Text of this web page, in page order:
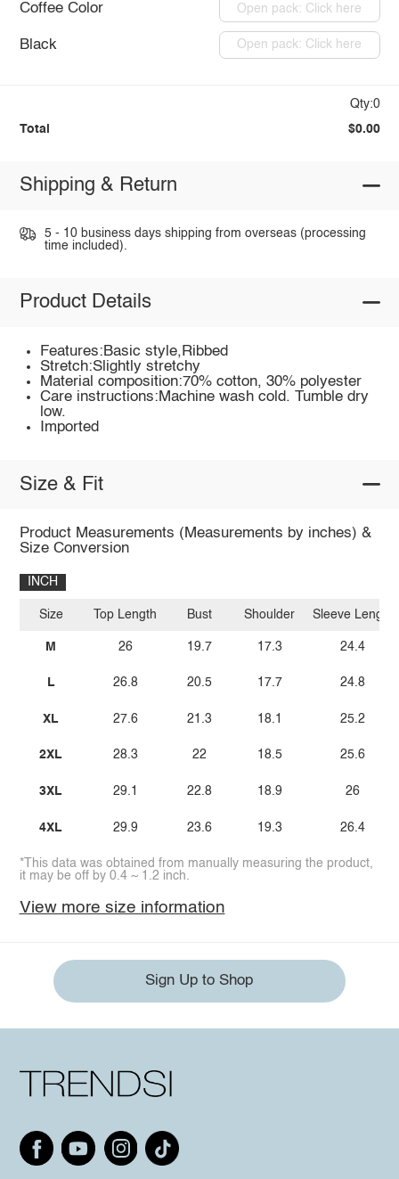
Coffee Color Open pack: Click here
Black Open pack: Click here
Qty:0
Total $0.00
Shipping & Return
5 - 10 business days shipping from overseas (processing
time included).
Product Details
Features:Basic style,Ribbed
Stretch:Slightly stretchy
Material composition:70% cotton, 30% polyester
Care instructions:Machine wash cold. Tumble dry
low.
Imported
Size & Fit
Product Measurements (Measurements by inches) &
Size Conversion
INCH
Size
M
L
XL
2XL
3XL
4XL
Top Length
26
26.8
27.6
28.3
29.1
29.9
Bust
19.7
20.5
21.3
22
22.8
23.6
Shoulder
17.3
17.7
18.1
18.5
18.9
19.3
Sleeve Length
24.4
24.8
25.2
25.6
26
26.4
*This data was obtained from manually measuring the product,
it may be off by 0.4 ~ 1.2 inch.
View more size information
Sign Up to Shop